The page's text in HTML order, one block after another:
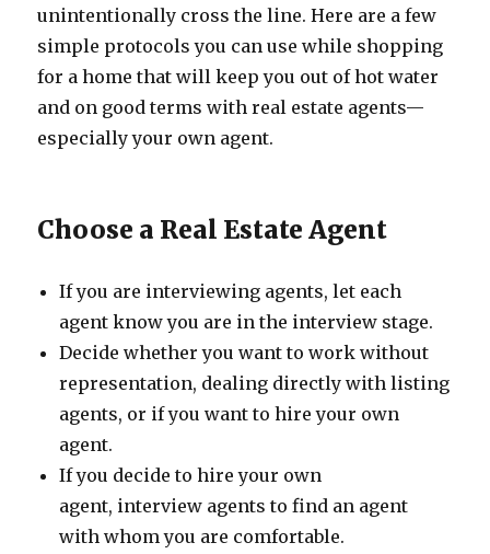
unintentionally cross the line. Here are a few
simple protocols you can use while shopping
for a home that will keep you out of hot water
and on good terms with real estate agents—
especially your own agent.
Choose a Real Estate Agent
If you are interviewing agents, let each
agent know you are in the interview stage.
Decide whether you want to work without
representation, dealing directly with listing
agents, or if you want to hire your own
agent.
If you decide to hire your own
agent, interview agents to find an agent
with whom you are comfortable.